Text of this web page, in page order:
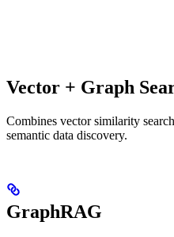
Vector + Graph
Combines vector similarity
semantic data discovery.
GraphRAG